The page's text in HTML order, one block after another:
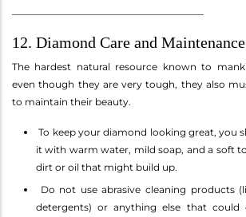
12. Diamond Care and
The hardest natural resource known to
even though they are very tough, they also
to maintain their beauty.
To keep your diamond looking great, you
it with warm water, mild soap, and a soft
dirt or oil that might build up.
Do not use abrasive cleaning products
detergents) or anything else that could